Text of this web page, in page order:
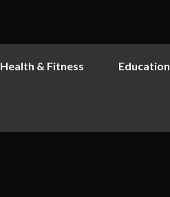
Health & Fitness Education